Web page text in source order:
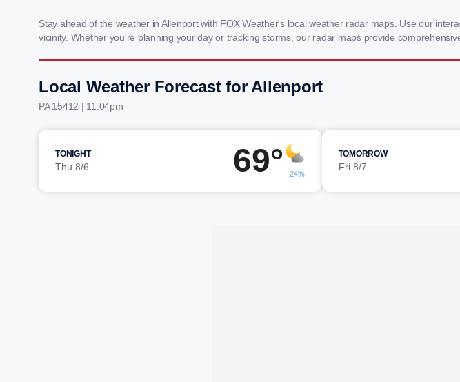
Stay ahead of the weather in Allenport with FOX Weather's local weather radar maps. Use our
vicinity. Whether you're planning your day or tracking storms, our radar maps provide
Local Weather Forecast for Allenport
PA 15412 | 11:04pm
TONIGHT
Thu 8/6 69° 24%
TOMORROW
Fri 8/7